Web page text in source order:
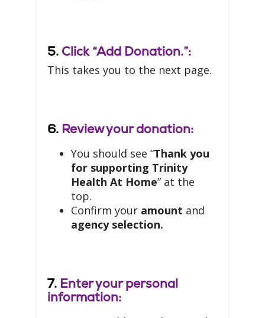
5. Click “Add Donation.”:
This takes you to the next page.
6. Review your donation:
You should see “Thank you
for supporting Trinity
Health At Home” at the
top.
Confirm your amount and
agency selection.
7. Enter your personal
information: